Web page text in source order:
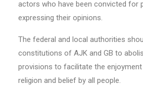
actors who have been convicted for
expressing their opinions.
The federal and local authorities
constitutions of AJK and GB to
provisions to facilitate the
religion and belief by all people.